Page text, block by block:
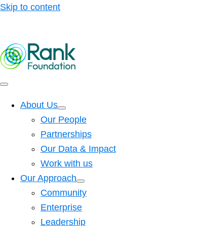
Skip to content
About Us
Our People
Partnerships
Our Data & Impact
Work with us
Our Approach
Community
Enterprise
Leadership